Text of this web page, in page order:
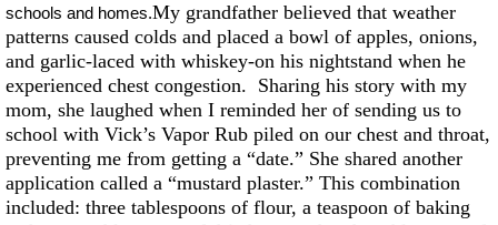
schools and homes.My grandfather believed that weather
patterns caused colds and placed a bowl of apples, onions,
and garlic-laced with whiskey-on his nightstand when he
experienced chest congestion. Sharing his story with my
mom, she laughed when I reminded her of sending us to
school with Vick’s Vapor Rub piled on our chest and throat,
preventing me from getting a “date.” She shared another
application called a “mustard plaster.” This combination
included: three tablespoons of flour, a teaspoon of baking